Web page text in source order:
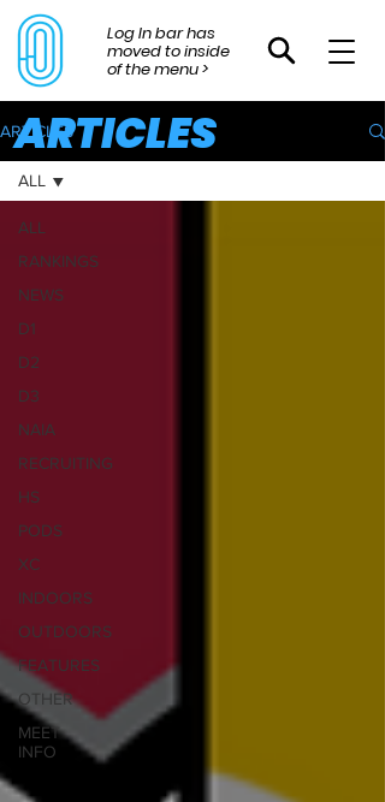
Log In bar has
moved to inside
of the menu >
ARTICLES
ALL
RANKINGS
NEWS
D1
D2
D3
NAIA
RECRUITING
HS
PODS
XC
INDOORS
OUTDOORS
FEATURES
OTHER
MEET
INFO
ALL
ARTICLES